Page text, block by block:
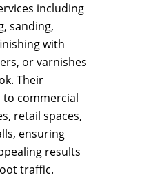
including
sanding,
with
or varnishes
Their
to commercial
retail spaces,
ensuring
results
traffic.